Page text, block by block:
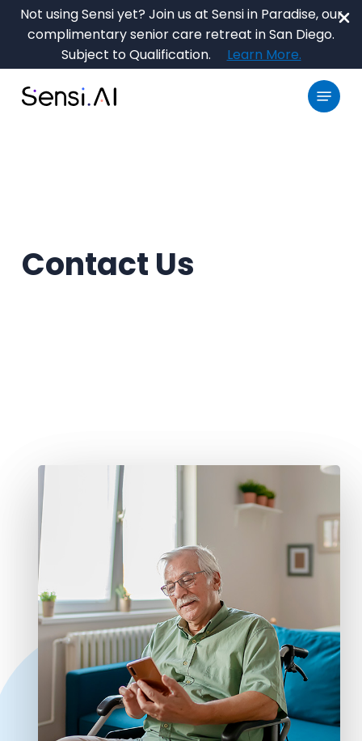
Not using Sensi yet? Join us at Sensi in Paradise, our
complimentary senior care retreat in San Diego.
Subject to Qualification.
Learn More.
Skip
content
Menu
Contact Us
Menu